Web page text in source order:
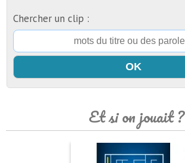
Chercher un clip :
Et si on jouait ?